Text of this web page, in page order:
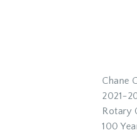
Chane
2021-
Rotary
100